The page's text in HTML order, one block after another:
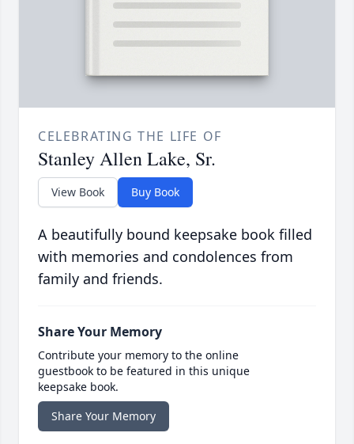
CELEBRATING THE LIFE OF
Stanley Allen Lake, Sr.
View Book Buy Book
A beautifully bound keepsake book filled
with memories and condolences from
family and friends.
Share Your Memory
Contribute your memory to the online
guestbook to be featured in this unique
keepsake book.
Share Your Memory